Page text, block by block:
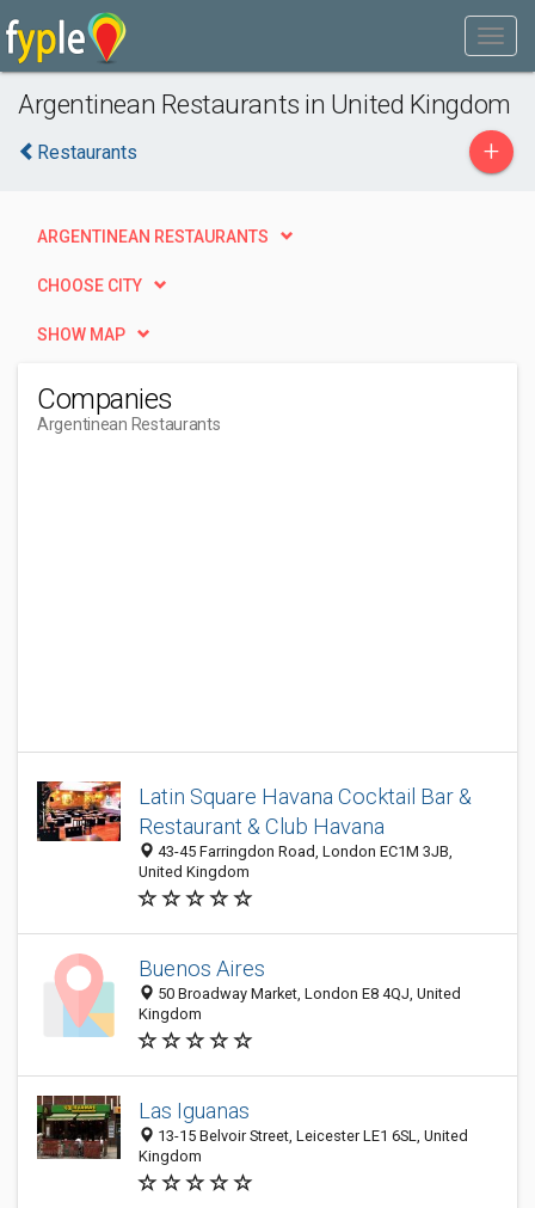
Argentinean Restaurants in United Kingdom
Restaurants +
ARGENTINEAN RESTAURANTS
CHOOSE CITY
SHOW MAP
Companies
Argentinean Restaurants
Latin Square Havana Cocktail Bar &
Restaurant & Club Havana
43-45 Farringdon Road, London EC1M 3JB,
United Kingdom
Buenos Aires
50 Broadway Market, London E8 4QJ, United
Kingdom
Las Iguanas
13-15 Belvoir Street, Leicester LE1 6SL, United
Kingdom